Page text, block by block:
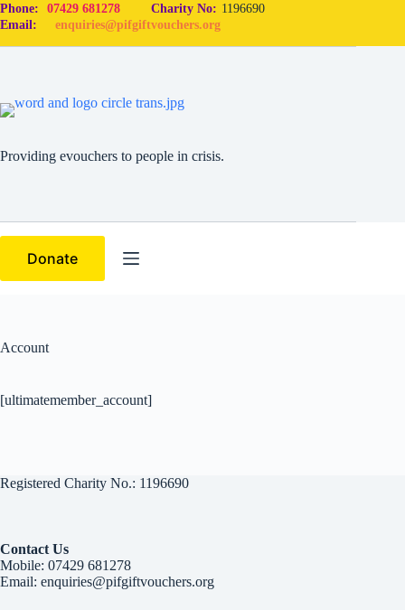
Phone: 07429 681278 Charity No: 1196690
Email:
enquiries@pifgiftvouchers.org
Providing evouchers to people in crisis.
Donate
Account
[ultimatemember_account]
Registered Charity No.: 1196690
Contact Us
Mobile: 07429 681278
Email: enquiries@pifgiftvouchers.org